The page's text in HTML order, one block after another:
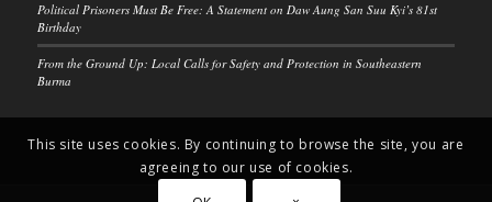
Political Prisoners Must Be Free: A Statement on Daw Aung San Suu Kyi’s 81st
Birthday
From the Ground Up: Local Calls for Safety and Protection in Southeastern
Burma
This site uses cookies. By continuing to browse the site, you are
agreeing to our use of cookies.